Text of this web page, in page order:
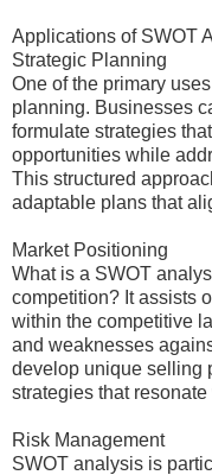
Applications of SWOT
Strategic Planning
One of the primary
planning. Businesses
formulate strategies
opportunities while
This structured
adaptable plans that
Market Positioning
What is a SWOT
competition? It assists
within the competitive
and weaknesses
develop unique selling
strategies that
Risk Management
SWOT analysis is